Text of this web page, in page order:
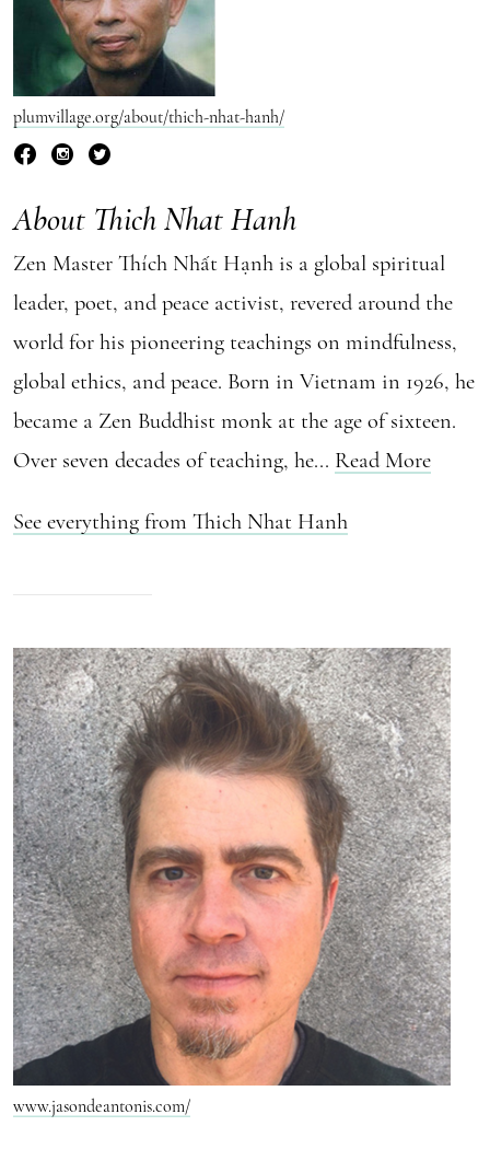
About Thich Nhat Hanh
Zen Master Thích Nhất Hạnh is a global spiritual
leader, poet, and peace activist, revered around the
world for his pioneering teachings on mindfulness,
global ethics, and peace. Born in Vietnam in 1926, he
became a Zen Buddhist monk at the age of sixteen.
Over seven decades of teaching, he... Read More
See everything from Thich Nhat Hanh
plumvillage.org/about/thich-nhat-hanh/
www.jasondeantonis.com/